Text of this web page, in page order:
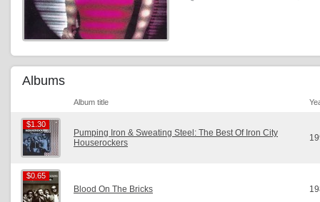
Albums
Album title
$1.30
$1.30
Pumping Iron & Sweating Steel: The Best Of Iron City
Houserockers
$0.65
$0.65
Blood On The Bricks